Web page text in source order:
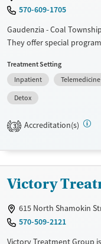
Gender
570-609-1705
Gaudenzia - Coal
They offer special
sexual abuse, Past
Pain management,
payment assistance. They
provide medication-
Available Services
Treats alcohol use disorder
Mental health treatment
Treatment Setting
Inpatient
Telemedicine
Detox
3 Accreditation(s)
Victory
615 North Shamokin
570-509-2121
Victory Treatment Group